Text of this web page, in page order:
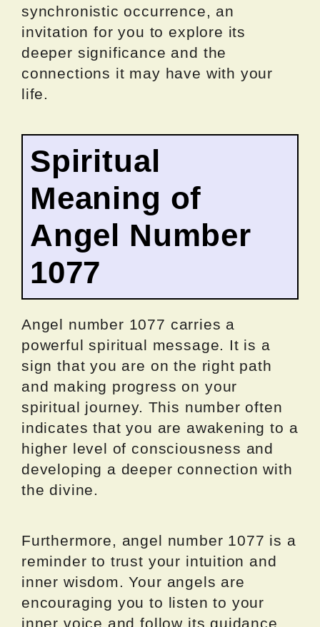
synchronistic occurrence, an
invitation for you to explore its
deeper significance and the
connections it may have with your
life.
Spiritual
Meaning of
Angel Number
1077
Angel number 1077 carries a
powerful spiritual message. It is a
sign that you are on the right path
and making progress on your
spiritual journey. This number often
indicates that you are awakening to a
higher level of consciousness and
developing a deeper connection with
the divine.
Furthermore, angel number 1077 is a
reminder to trust your intuition and
inner wisdom. Your angels are
encouraging you to listen to your
inner voice and follow its guidance.